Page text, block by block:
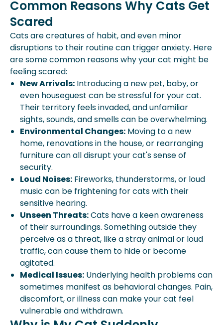
Frequently Asked Questions
Common Reasons Why Cats Get
Scared
Cats are creatures of habit, and even minor
disruptions to their routine can trigger anxiety. Here
are some common reasons why your cat might be
feeling scared:
New Arrivals: Introducing a new pet, baby, or
even houseguest can be stressful for your cat.
Their territory feels invaded, and unfamiliar
sights, sounds, and smells can be overwhelming.
Environmental Changes: Moving to a new
home, renovations in the house, or rearranging
furniture can all disrupt your cat's sense of
security.
Loud Noises: Fireworks, thunderstorms, or loud
music can be frightening for cats with their
sensitive hearing.
Unseen Threats:Cats have a keen awareness
of their surroundings. Something outside they
perceive as a threat, like a stray animal or loud
traffic, can cause them to hide or become
agitated.
Medical Issues: Underlying health problems can
sometimes manifest as behavioral changes. Pain,
discomfort, or illness can make your cat feel
vulnerable and withdrawn.